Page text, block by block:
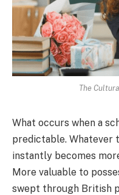
The
What occurs when a
predictable. Whatever
instantly becomes
More valuable to
swept through British